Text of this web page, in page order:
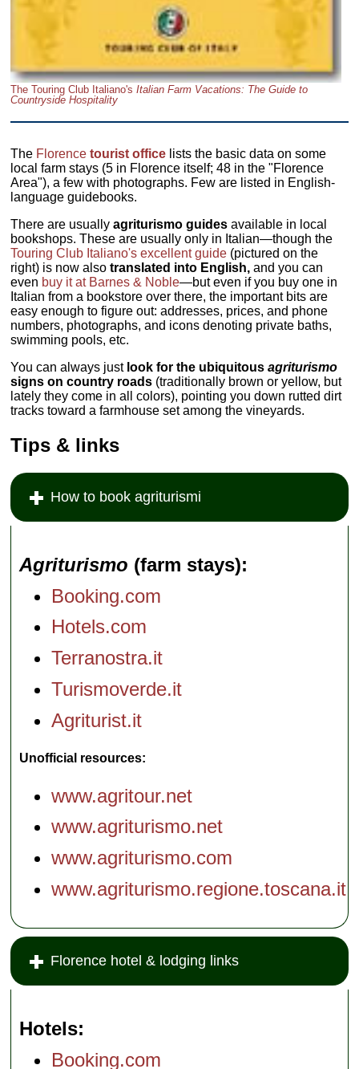
The Touring Club Italiano'sItalian Farm Vacations: The Guide to
Countryside Hospitality
The Florencetourist office lists the basic data on some
local farm stays (5 in Florence itself; 48 in the "Florence
Area"), a few with photographs. Few are listed in English-
language guidebooks.
There are usuallyagriturismo guides available in local
bookshops. These are usually only in Italian—though the
Touring Club Italiano's excellent guide (pictured on the
right) is now alsotranslated into English, and you can
even buy it at Barnes & Noble—but even if you buy one in
Italian from a bookstore over there, the important bits are
easy enough to figure out: addresses, prices, and phone
numbers, photographs, and icons denoting private baths,
swimming pools, etc.
You can always just look for the ubiquitousagriturismo
signs on country roads (traditionally brown or yellow, but
lately they come in all colors), pointing you down rutted dirt
tracks toward a farmhouse set among the vineyards.
Tips & links
How to book agriturismi
Agriturismo (farm stays)
Booking.com
Hotels.com
Terranostra.it
Turismoverde.it
Agriturist.it
Unofficial resources:
www.agritour.net
www.agriturismo.net
www.agriturismo.com
www.agriturismo.regione.toscana.it
Florence hotel & lodging links
Hotels
Booking.com